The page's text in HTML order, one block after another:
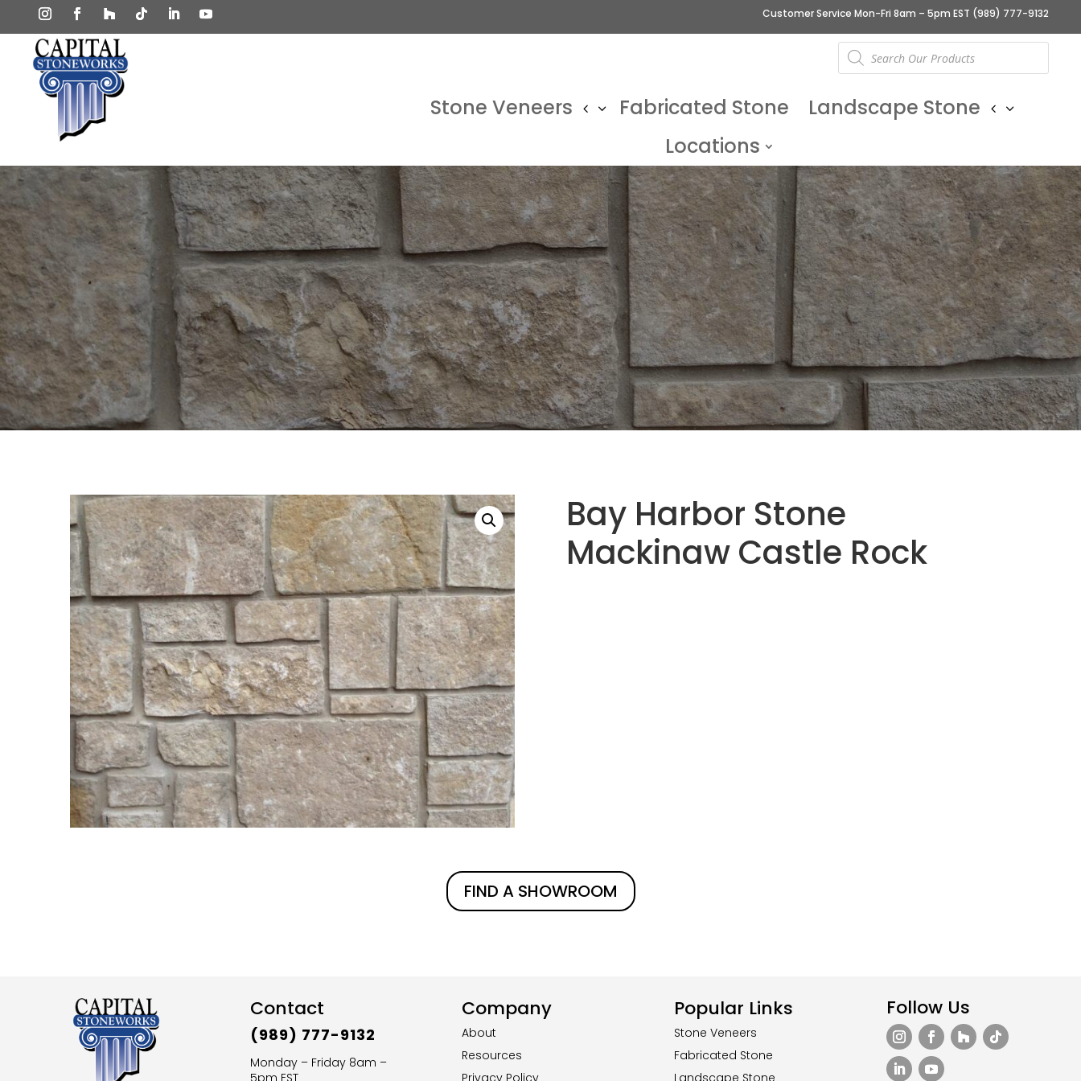
Customer Service Mon-Fri 8am – 5pm EST (989) 777-9132
Products
search
Stone Veneers Fabricated Stone
Landscape Stone
Locations
Bay Harbor Stone
Mackinaw Castle Rock
FIND A SHOWROOM
Contact
(989) 777-9132
Monday – Friday 8am –
5pm EST
Company
About
Resources
Privacy Policy
Popular Links
Stone Veneers
Fabricated Stone
Landscape Stone
Follow Us